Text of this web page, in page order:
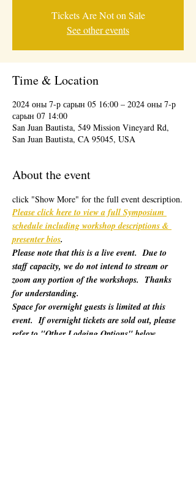
Tickets Are Not on Sale
See other events
Time & Location
2024 оны 7-р сарын 05 16:00 – 2024 оны 7-р
сарын 07 14:00
San Juan Bautista, 549 Mission Vineyard Rd,
San Juan Bautista, CA 95045, USA
About the event
click "Show More" for the full event description.
Please click here to view a full Symposium
schedule including workshop descriptions &
presenter bios.
Please note that this is a live event.  Due to
staff capacity, we do not intend to stream or
zoom any portion of the workshops.  Thanks
for understanding.
Space for overnight guests is limited at this
event.  If overnight tickets are sold out, please
refer to "Other Lodging Options" below.